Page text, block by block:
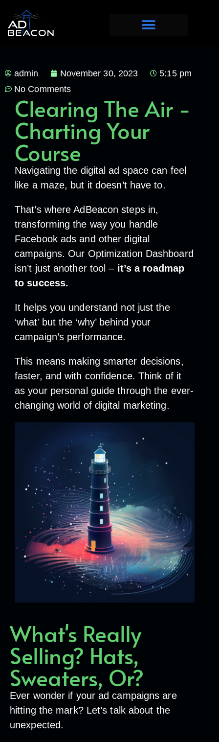
admin November 30, 2023
5:15 pm
No Comments
Clearing The Air -
Charting Your
Course
Navigating the digital ad space can feel
like a maze, but it doesn’t have to.
That’s where AdBeacon steps in,
transforming the way you handle
Facebook ads and other digital
campaigns. Our Optimization Dashboard
isn’t just another tool – it’s a roadmap
to success.
It helps you understand not just the
‘what’ but the ‘why’ behind your
campaign’s performance.
This means making smarter decisions,
faster, and with confidence. Think of it
as your personal guide through the ever-
changing world of digital marketing.
What's Really
Selling? Hats,
Sweaters, Or?
Ever wonder if your ad campaigns are
hitting the mark? Let’s talk about the
unexpected.